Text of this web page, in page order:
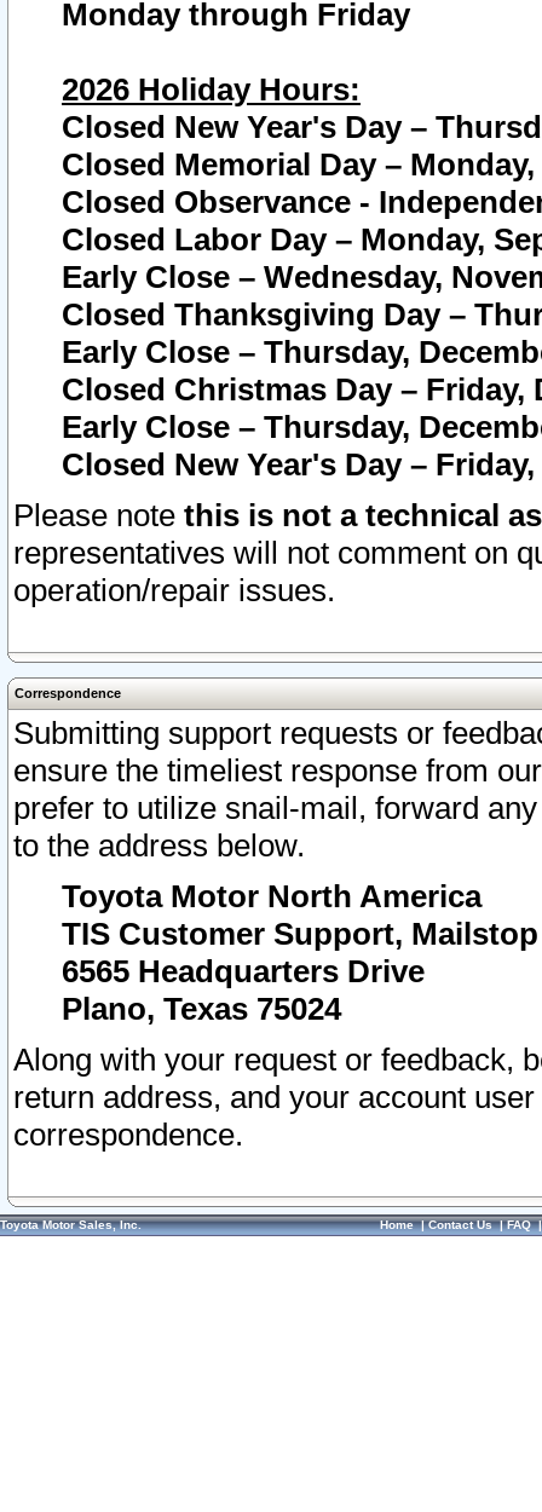
Monday through Friday
2026 Holiday Hours:
Closed New Year's Day –
Closed Memorial Day – Monday,
Closed Observance -
Closed Labor Day – Monday,
Early Close – Wednesday,
Closed Thanksgiving Day –
Early Close – Thursday,
Closed Christmas Day – Friday,
Early Close – Thursday,
Closed New Year's Day –
Please note this is not a technical
representatives will not comment on
operation/repair issues.
Correspondence
Submitting support requests or
ensure the timeliest response from
prefer to utilize snail-mail, forward
to the address below.
Toyota Motor North America
TIS Customer Support, Mailstop
6565 Headquarters Drive
Plano, Texas 75024
Along with your request or feedback,
return address, and your account
correspondence.
Toyota Motor Sales, Inc. Home|Contact Us|FAQ